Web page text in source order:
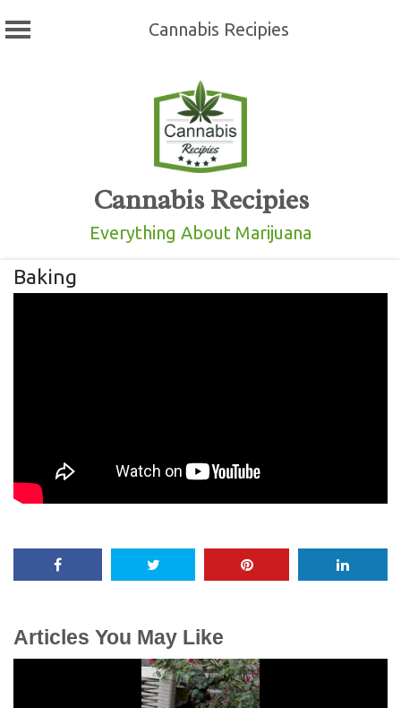
Cannabis Recipies
Cannabis Recipies
Everything About Marijuana
Baking
Articles You May Like